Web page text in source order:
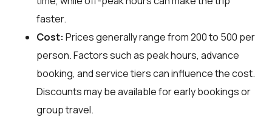
faster.
Cost: Prices generally range from ₹200 to ₹500 per
person. Factors such as peak hours, advance
booking, and service tiers can influence the cost.
Discounts may be available for early bookings or
group travel.